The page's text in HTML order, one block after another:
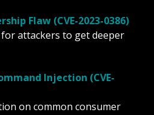
Flaw (CVE-2023-0386)
attackers to get deeper
Injection (CVE-
on common consumer